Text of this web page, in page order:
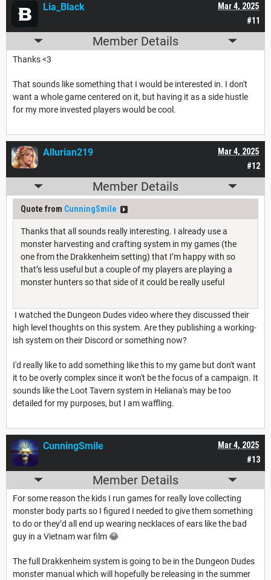
#11
Mar 4, 2025
Lia_Black
Member Details
Thanks <3
That sounds like something that I would be interested in. I don't
want a whole game centered on it, but having it as a side hustle
for my more invested players would be cool.
#12
Mar 4, 2025
Allurian219
Member Details
Quote from CunningSmile
Thanks that all sounds really interesting. I already use a
monster harvesting and crafting system in my games (the
one from the Drakkenheim setting) that I’m happy with so
that’s less useful but a couple of my players are playing a
monster hunters so that side of it could be really useful
I watched the Dungeon Dudes video where they discussed their
high level thoughts on this system. Are they publishing a working-
ish system on their Discord or something now?
I'd really like to add something like this to my game but don't want
it to be overly complex since it won't be the focus of a campaign. It
sounds like the Loot Tavern system in Heliana's may be too
detailed for my purposes, but I am waffling.
#13
Mar 4, 2025
CunningSmile
Member Details
For some reason the kids I run games for really love collecting
monster body parts so I figured I needed to give them something
to do or they’d all end up wearing necklaces of ears like the bad
guy in a Vietnam war film 😂
The full Drakkenheim system is going to be in the Dungeon Dudes
monster manual which will hopefully be releasing in the summer